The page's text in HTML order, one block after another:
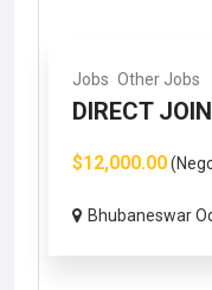
Jobs Other Jobs
DIRECT
$12,000.00
Bhubaneswar